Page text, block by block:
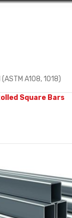
A108, 1018)
Square Bars